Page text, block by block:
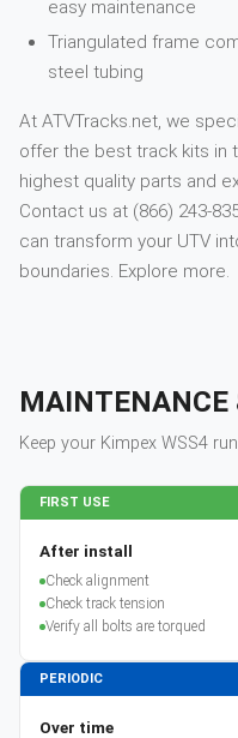
easy maintenance
Triangulated frame
steel tubing
At ATVTracks.net, we
offer the best track kits in
highest quality parts and
Contact us at (866) 243-
can transform your UTV
boundaries. Explore more.
MAINTENANCE
Keep your Kimpex WSS4
FIRST USE
After install
Check alignment
Check track tension
Verify all bolts are torqued
PERIODIC
Over time